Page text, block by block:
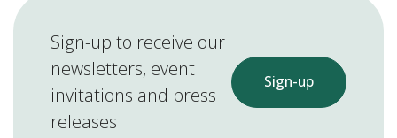
Sign-up to receive our
newsletters, event
invitations and press
releases
Sign-up